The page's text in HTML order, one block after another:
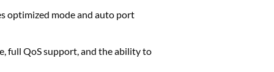
optimized mode and auto port
full QoS support, and the ability to